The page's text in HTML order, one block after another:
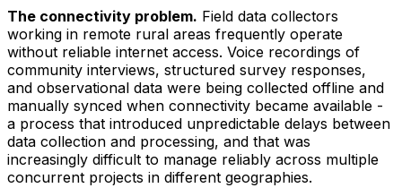
The connectivity problem. Field data collectors
working in remote rural areas frequently operate
without reliable internet access. Voice recordings of
community interviews, structured survey responses,
and observational data were being collected offline and
manually synced when connectivity became available -
a process that introduced unpredictable delays between
data collection and processing, and that was
increasingly difficult to manage reliably across multiple
concurrent projects in different geographies.